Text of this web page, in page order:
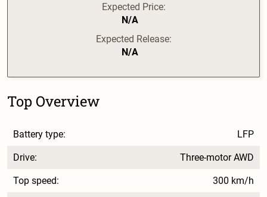
Expected Price:
N/A
Expected Release:
N/A
Top Overview
Battery type: LFP
Drive: Three-motor AWD
Top speed: 300 km/h